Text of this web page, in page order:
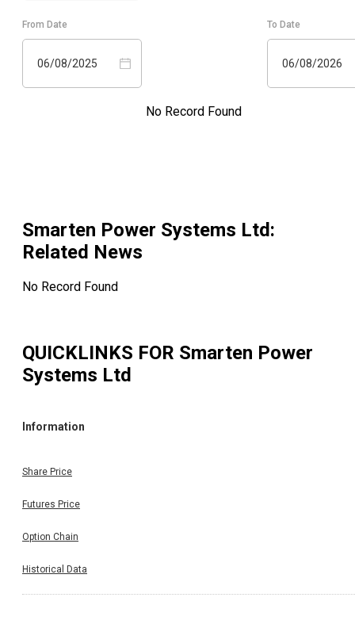
From Date
06/08/2025
To Date
06/08/2026
No Record Found
Smarten Power Systems Ltd:
Related News
No Record Found
QUICKLINKS FOR Smarten Power
Systems Ltd
Information
Share Price
Futures Price
Option Chain
Historical Data